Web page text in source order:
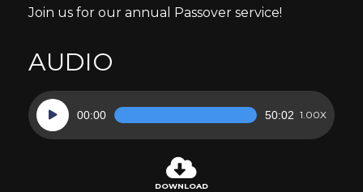
Join us for our annual Passover service!
AUDIO
Audio
Player
00:00 50:02 1.00X
DOWNLOAD